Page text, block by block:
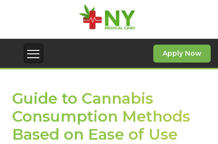
Apply Now
Guide to Cannabis
Consumption Methods
Based on Ease of Use